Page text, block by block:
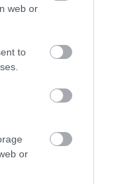
web or
to
or
has to
things to